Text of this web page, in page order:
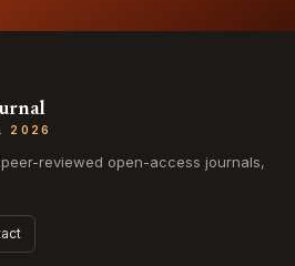
2026
peer-reviewed open-access journals,